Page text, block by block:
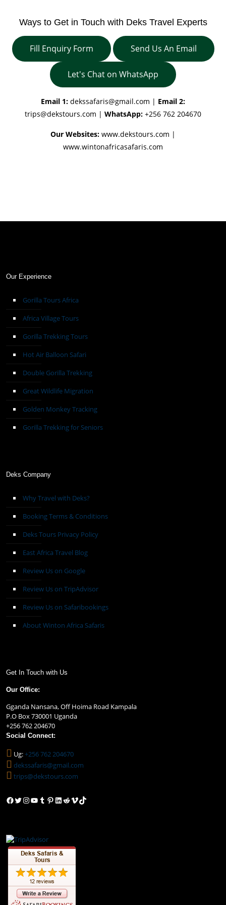
Ways to Get in Touch with Deks Travel Experts
Fill Enquiry Form Send Us An Email
Let's Chat on WhatsApp
Email 1: dekssafaris@gmail.com | Email 2:
trips@dekstours.com | WhatsApp: +256 762 204670
Our Websites: www.dekstours.com |
www.wintonafricasafaris.com
Our Experience
Gorilla Tours Africa
Africa Village Tours
Gorilla Trekking Tours
Hot Air Balloon Safari
Double Gorilla Trekking
Great Wildlife Migration
Golden Monkey Tracking
Gorilla Trekking for Seniors
Deks Company
Why Travel with Deks?
Booking Terms & Conditions
Deks Tours Privacy Policy
East Africa Travel Blog
Review Us on Google
Review Us on TripAdvisor
Review Us on Safaribookings
About Winton Africa Safaris
Get In Touch with Us
Our Office:
Gganda Nansana, Off Hoima Road Kampala
P.O Box 730001 Uganda
+256 762 204670
Social Connect:
Ug:+256 762 204670
dekssafaris@gmail.com
trips@dekstours.com
Facebook
Twitter
Instagram
YouTube
Tumblr
Pinterest
LinkedIn
Reddit
VimeoTikTok